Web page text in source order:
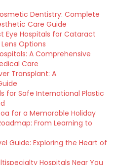
Dentistry: Complete
Care Guide
Eye Hospitals for Cataract
Options
A Comprehensive
Care
Transplant: A
for Safe International Plastic
for a Memorable Holiday
From Learning to
Guide: Exploring the Heart of
Hospitals Near You